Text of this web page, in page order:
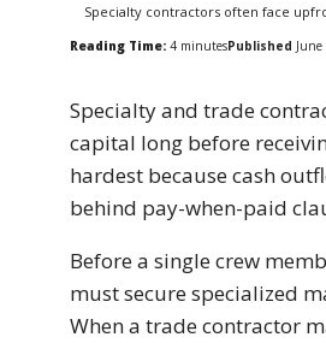
Specialty contractors often face
Reading Time: 4 minutesPublished
Specialty and trade
capital long before
hardest because cash
behind pay-when-paid
Before a single crew
must secure specialized
When a trade contractor